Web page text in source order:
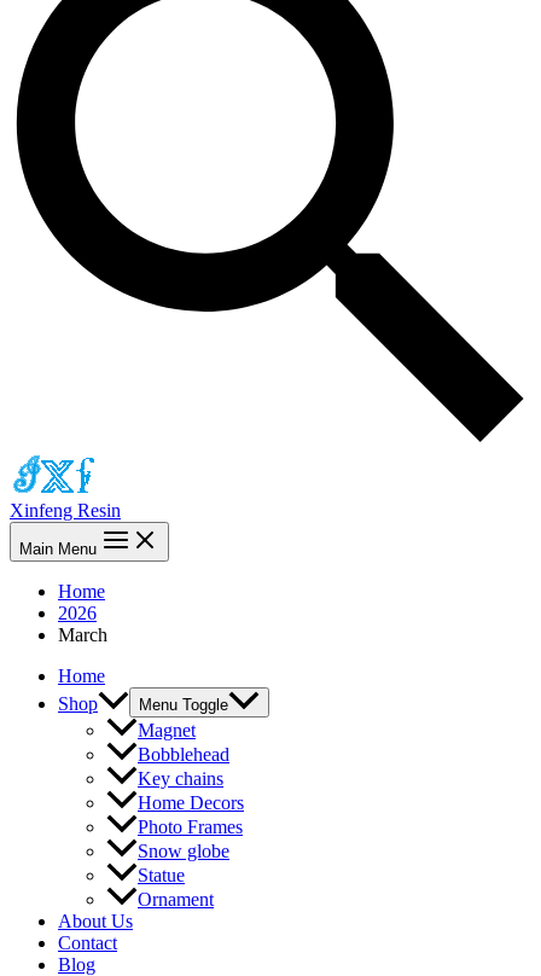
Xinfeng Resin
Main Menu
Home
2026
March
Home
Shop
Menu Toggle
Magnet
Bobblehead
Key chains
Home Decors
Photo Frames
Snow globe
Statue
Ornament
About Us
Contact
Blog